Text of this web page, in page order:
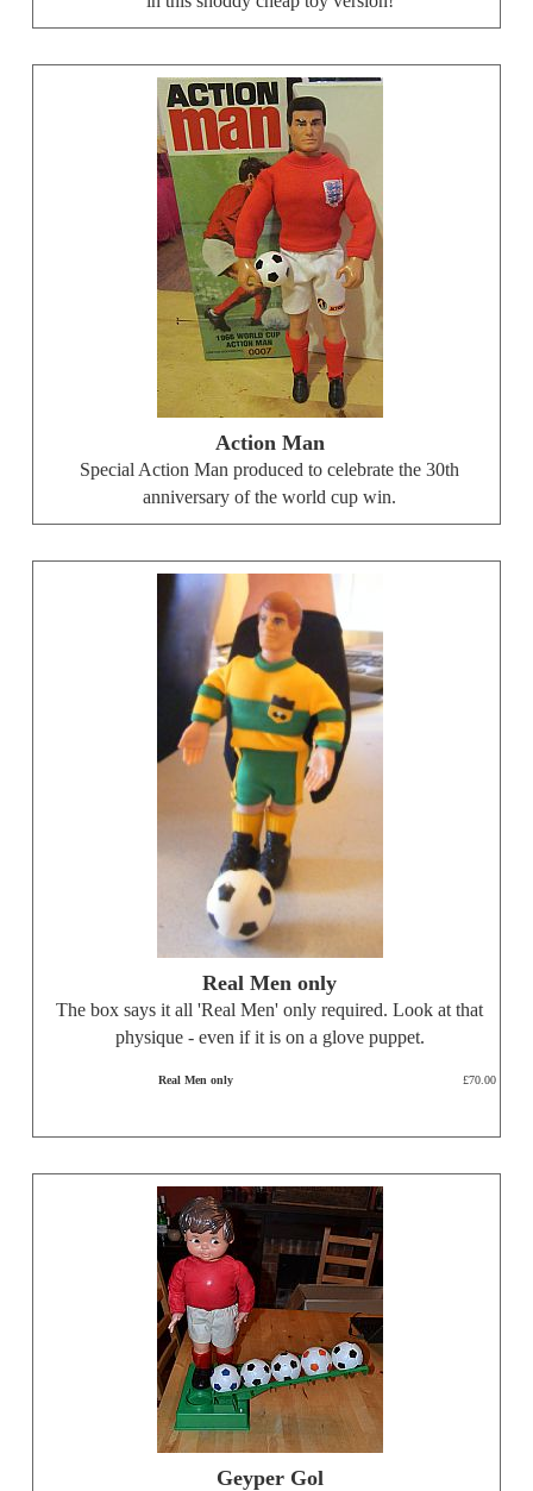
Action Man
Special Action Man produced to celebrate the 30th
anniversary of the world cup win.
Real Men only
The box says it all 'Real Men' only required. Look at that
physique - even if it is on a glove puppet.
Real Men only £70.00
Geyper Gol